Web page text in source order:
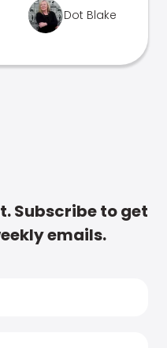
Dot Blake
Subscribe to get
emails.